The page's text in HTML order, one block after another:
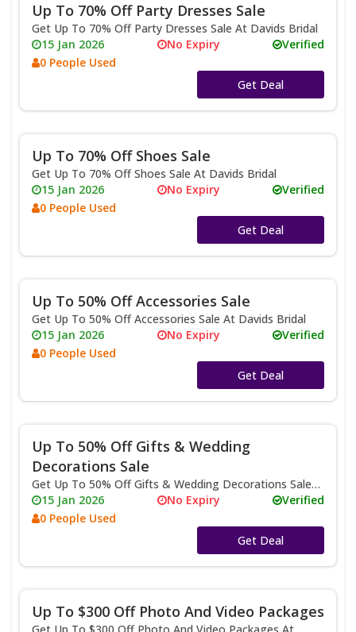
Up To 70% Off Party Dresses Sale
Get Up To 70% Off Party Dresses Sale At Davids Bridal
15 Jan 2026
No Expiry
Verified
0 People Used
Get Deal
No Code
Up To 70% Off Shoes Sale
Get Up To 70% Off Shoes Sale At Davids Bridal
15 Jan 2026
No Expiry
Verified
0 People Used
Get Deal
No Code
Up To 50% Off Accessories Sale
Get Up To 50% Off Accessories Sale At Davids Bridal
15 Jan 2026
No Expiry
Verified
0 People Used
Get Deal
No Code
Up To 50% Off Gifts & Wedding
Decorations Sale
Get Up To 50% Off Gifts & Wedding Decorations Sale
At Davids Bridal
15 Jan 2026 No Expiry
Verified
0 People Used
Get Deal
No Code
Up To $300 Off Photo And Video Packages